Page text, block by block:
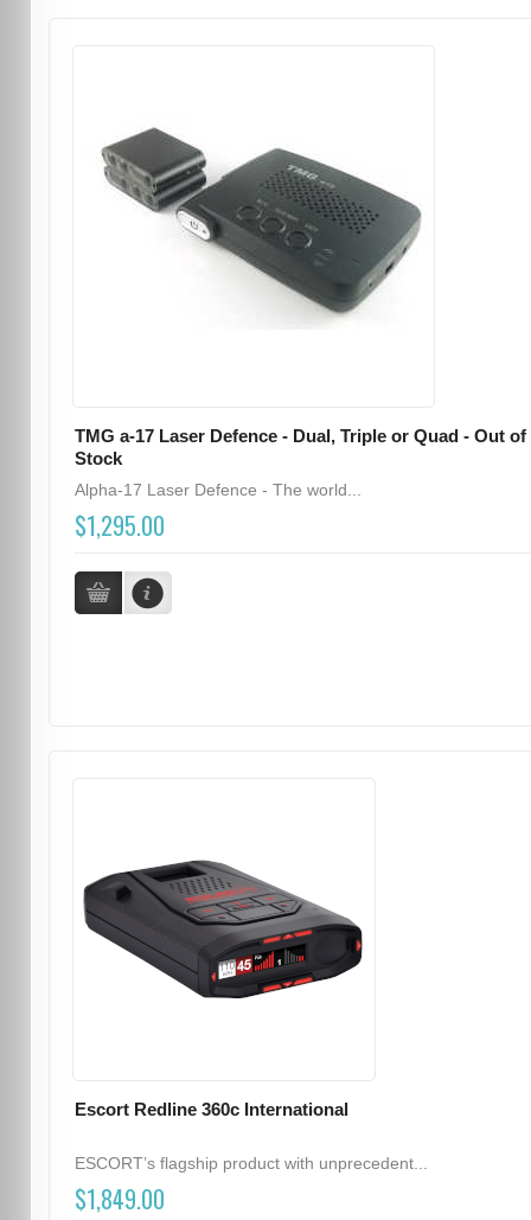
TMG a-17 Laser Defence - Dual, Triple or Quad - Out of
Stock
Alpha-17 Laser Defence - The world...
$1,295.00
Escort Redline 360c International
ESCORT’s flagship product with unprecedent...
$1,849.00